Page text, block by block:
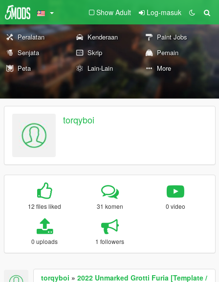
Show Adult Log-masuk
Peralatan Kenderaan
Paint Jobs
Senjata
Skrip
Pemain
Peta
Lain-Lain More
torqyboi
12 files liked 31 komen 0 video
0 uploads 1 followers
torqyboi » 2022 Unmarked Grotti Furia [Template /